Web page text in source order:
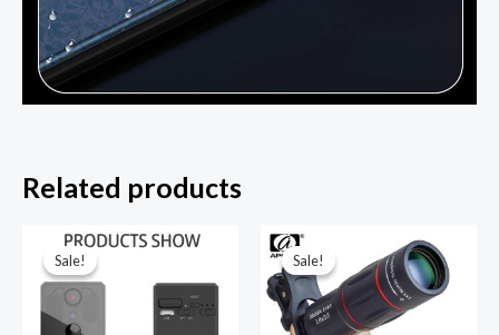
Related products
Sale!
Sale! Sale!
Sale!